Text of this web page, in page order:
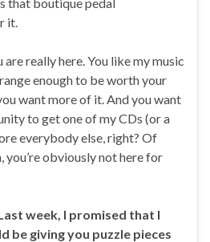
it.
are really here. You like my music
enough to be worth your
want more of it. And you want
to get one of my CDs (or a
everybody else, right? Of
you’re obviously not here for
week, I promised that I
be giving you puzzle pieces